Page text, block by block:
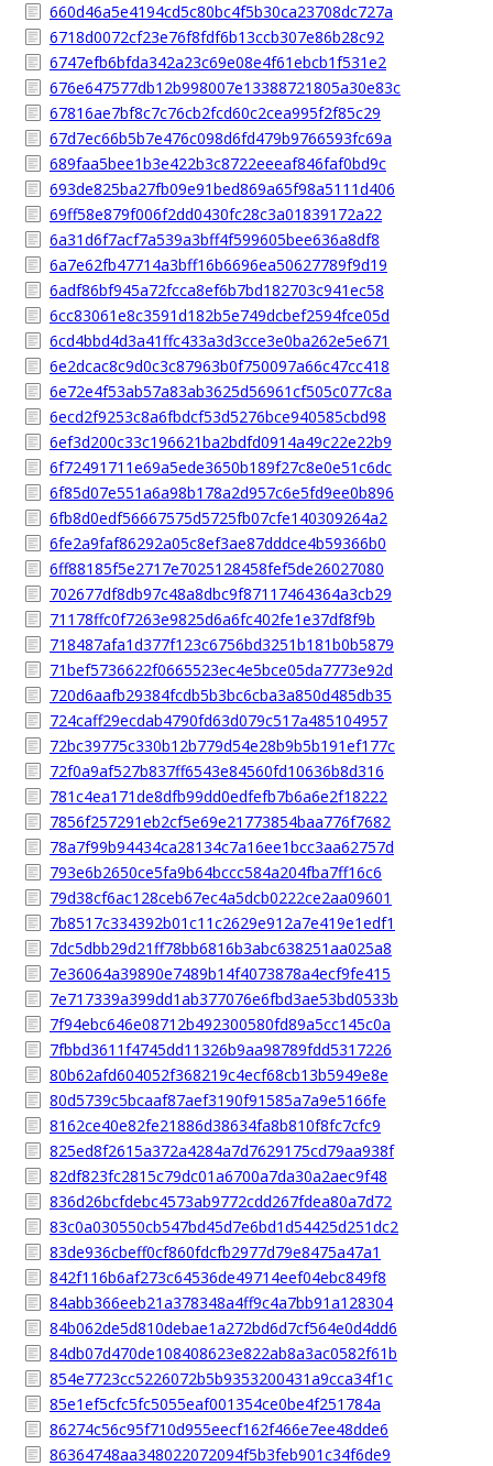
660d46a5e4194cd5c80bc4f5b30ca23708dc727a
6718d0072cf23e76f8fdf6b13ccb307e86b28c92
6747efb6bfda342a23c69e08e4f61ebcb1f531e2
676e647577db12b998007e13388721805a30e83c
67816ae7bf8c7c76cb2fcd60c2cea995f2f85c29
67d7ec66b5b7e476c098d6fd479b9766593fc69a
689faa5bee1b3e422b3c8722eeeaf846faf0bd9c
693de825ba27fb09e91bed869a65f98a5111d406
69ff58e879f006f2dd0430fc28c3a01839172a22
6a31d6f7acf7a539a3bff4f599605bee636a8df8
6a7e62fb47714a3bff16b6696ea50627789f9d19
6adf86bf945a72fcca8ef6b7bd182703c941ec58
6cc83061e8c3591d182b5e749dcbef2594fce05d
6cd4bbd4d3a41ffc433a3d3cce3e0ba262e5e671
6e2dcac8c9d0c3c87963b0f750097a66c47cc418
6e72e4f53ab57a83ab3625d56961cf505c077c8a
6ecd2f9253c8a6fbdcf53d5276bce940585cbd98
6ef3d200c33c196621ba2bdfd0914a49c22e22b9
6f72491711e69a5ede3650b189f27c8e0e51c6dc
6f85d07e551a6a98b178a2d957c6e5fd9ee0b896
6fb8d0edf56667575d5725fb07cfe140309264a2
6fe2a9faf86292a05c8ef3ae87dddce4b59366b0
6ff88185f5e2717e7025128458fef5de26027080
702677df8db97c48a8dbc9f87117464364a3cb29
71178ffc0f7263e9825d6a6fc402fe1e37df8f9b
718487afa1d377f123c6756bd3251b181b0b5879
71bef5736622f0665523ec4e5bce05da7773e92d
720d6aafb29384fcdb5b3bc6cba3a850d485db35
724caff29ecdab4790fd63d079c517a485104957
72bc39775c330b12b779d54e28b9b5b191ef177c
72f0a9af527b837ff6543e84560fd10636b8d316
781c4ea171de8dfb99dd0edfefb7b6a6e2f18222
7856f257291eb2cf5e69e21773854baa776f7682
78a7f99b94434ca28134c7a16ee1bcc3aa62757d
793e6b2650ce5fa9b64bccc584a204fba7ff16c6
79d38cf6ac128ceb67ec4a5dcb0222ce2aa09601
7b8517c334392b01c11c2629e912a7e419e1edf1
7dc5dbb29d21ff78bb6816b3abc638251aa025a8
7e36064a39890e7489b14f4073878a4ecf9fe415
7e717339a399dd1ab377076e6fbd3ae53bd0533b
7f94ebc646e08712b492300580fd89a5cc145c0a
7fbbd3611f4745dd11326b9aa98789fdd5317226
80b62afd604052f368219c4ecf68cb13b5949e8e
80d5739c5bcaaf87aef3190f91585a7a9e5166fe
8162ce40e82fe21886d38634fa8b810f8fc7cfc9
825ed8f2615a372a4284a7d7629175cd79aa938f
82df823fc2815c79dc01a6700a7da30a2aec9f48
836d26bcfdebc4573ab9772cdd267fdea80a7d72
83c0a030550cb547bd45d7e6bd1d54425d251dc2
83de936cbeff0cf860fdcfb2977d79e8475a47a1
842f116b6af273c64536de49714eef04ebc849f8
84abb366eeb21a378348a4ff9c4a7bb91a128304
84b062de5d810debae1a272bd6d7cf564e0d4dd6
84db07d470de108408623e822ab8a3ac0582f61b
854e7723cc5226072b5b9353200431a9cca34f1c
85e1ef5cfc5fc5055eaf001354ce0be4f251784a
86274c56c95f710d955eecf162f466e7ee48dde6
86364748aa348022072094f5b3feb901c34f6de9